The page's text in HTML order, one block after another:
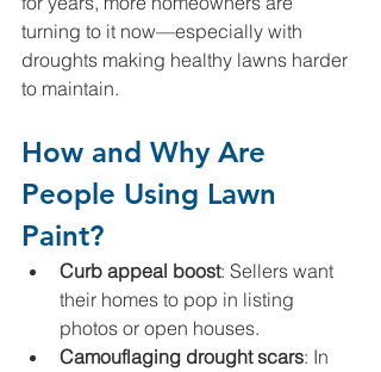
turning to it now—especially with
droughts making healthy lawns harder
to maintain.
How and Why Are
People Using Lawn
Paint?
Curb appeal boost: Sellers want
their homes to pop in listing
photos or open houses.
Camouflaging drought scars: In